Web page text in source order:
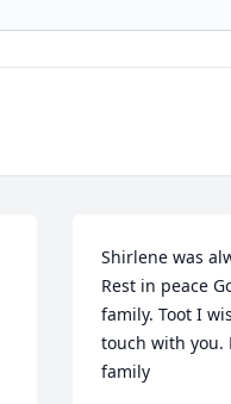
Shirlene was
Rest in peace
family. Toot I
touch with you.
family